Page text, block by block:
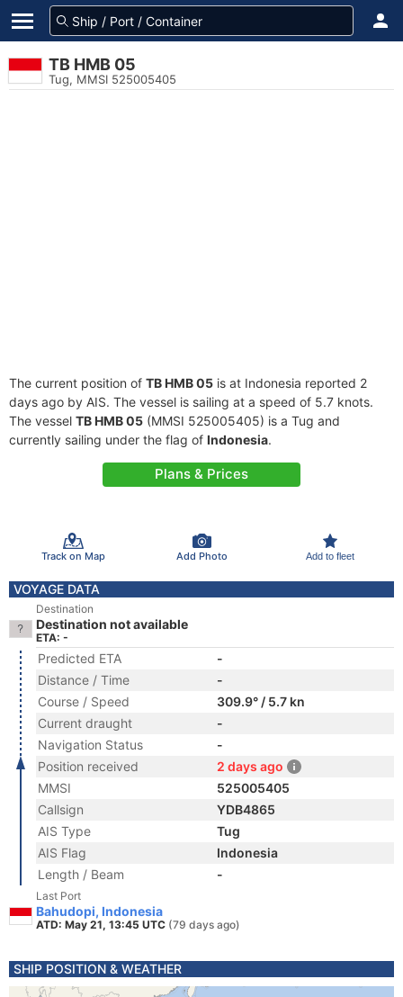
TB HMB 05
Tug, MMSI 525005405
The current position of TB HMB 05 is at Indonesia reported 2
days ago by AIS. The vessel is sailing at a speed of 5.7 knots.
The vessel TB HMB 05 (MMSI 525005405) is a Tug and
currently sailing under the flag of Indonesia.
Plans & Prices
Track on Map Add Photo Add to fleet
VOYAGE DATA
Destination
Destination not available
ETA: -
Predicted ETA
-
Distance / Time
-
Course / Speed
309.9° / 5.7 kn
Current draught
-
Navigation Status
-
Position received
2 days ago
MMSI
525005405
Callsign
YDB4865
AIS Type
Tug
AIS Flag
Indonesia
Length / Beam
-
Last Port
Bahudopi, Indonesia
ATD: May 21, 13:45 UTC (79 days ago)
SHIP POSITION & WEATHER